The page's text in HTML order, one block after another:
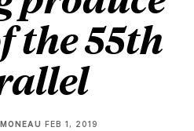
the 55th
FEB 1, 2019